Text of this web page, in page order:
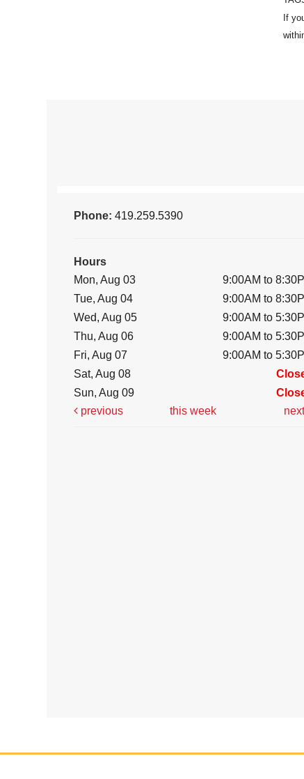
Phone:419.259.5390
Hours
Mon, Aug 03
9:00AM to
Tue, Aug 04
9:00AM to
Wed, Aug 05
9:00AM to
Thu, Aug 06
9:00AM to
Fri, Aug 07
9:00AM to
Sat, Aug 08
Sun, Aug 09
previous
this week